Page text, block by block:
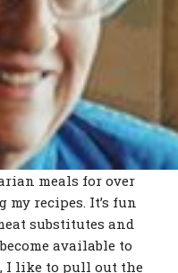
meals for over
my recipes. It’s fun
substitutes and
available to
I like to pull out the